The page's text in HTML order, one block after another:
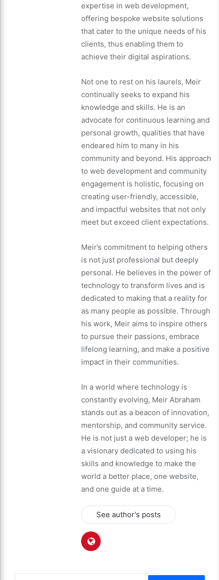
expertise in web development,
offering bespoke website solutions
that cater to the unique needs of his
clients, thus enabling them to
achieve their digital aspirations.
Not one to rest on his laurels, Meir
continually seeks to expand his
knowledge and skills. He is an
advocate for continuous learning and
personal growth, qualities that have
endeared him to many in his
community and beyond. His approach
to web development and community
engagement is holistic, focusing on
creating user-friendly, accessible,
and impactful websites that not only
meet but exceed client expectations.
Meir’s commitment to helping others
is not just professional but deeply
personal. He believes in the power of
technology to transform lives and is
dedicated to making that a reality for
as many people as possible. Through
his work, Meir aims to inspire others
to pursue their passions, embrace
lifelong learning, and make a positive
impact in their communities.
In a world where technology is
constantly evolving, Meir Abraham
stands out as a beacon of innovation,
mentorship, and community service.
He is not just a web developer; he is
a visionary dedicated to using his
skills and knowledge to make the
world a better place, one website,
and one guide at a time.
See author's posts